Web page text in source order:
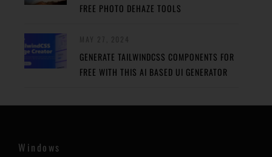
FREE PHOTO DEHAZE TOOLS
GENERATE TAILWINDCSS COMPONENTS FOR
FREE WITH THIS AI BASED UI GENERATOR
Windows